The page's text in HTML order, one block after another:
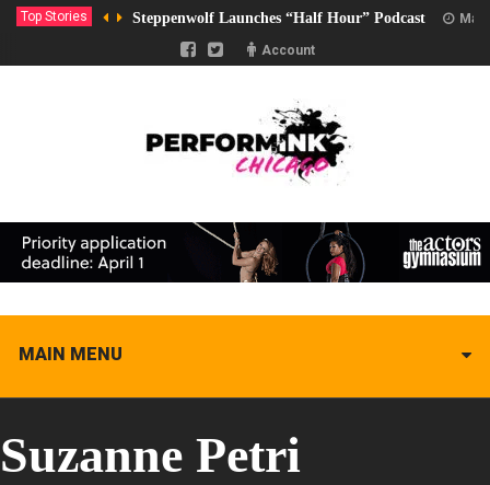
Top Stories Steppenwolf Launches “Half Hour” Podcast
Account
MAIN MENU
Suzanne Petri